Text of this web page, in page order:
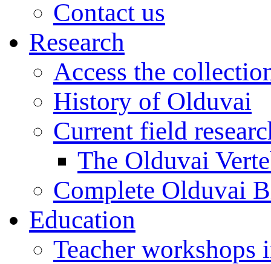
Contact us
Research
Access the
History of Olduvai
Current field
The Olduvai
Complete Olduvai
Education
Teacher workshops